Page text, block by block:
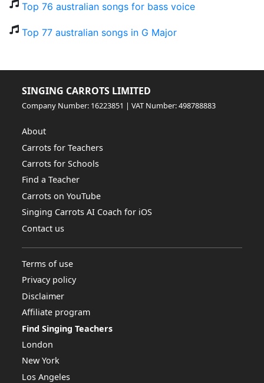
Top 76 australian songs for bass voice
Top 77 australian songs in G Major
SINGING CARROTS LIMITED
Company Number: 16223851 | VAT Number: 498788883
About
Carrots for Teachers
Carrots for Schools
Find a Teacher
Carrots on YouTube
Singing Carrots AI Coach for iOS
Contact us
Terms of use
Privacy policy
Disclaimer
Affiliate program
Find Singing Teachers
London
New York
Los Angeles